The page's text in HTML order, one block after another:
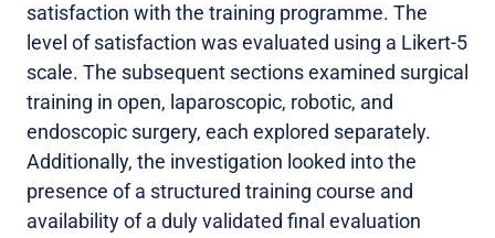
satisfaction with the training programme. The
level of satisfaction was evaluated using a Likert-5
scale. The subsequent sections examined surgical
training in open, laparoscopic, robotic, and
endoscopic surgery, each explored separately.
Additionally, the investigation looked into the
presence of a structured training course and
availability of a duly validated final evaluation